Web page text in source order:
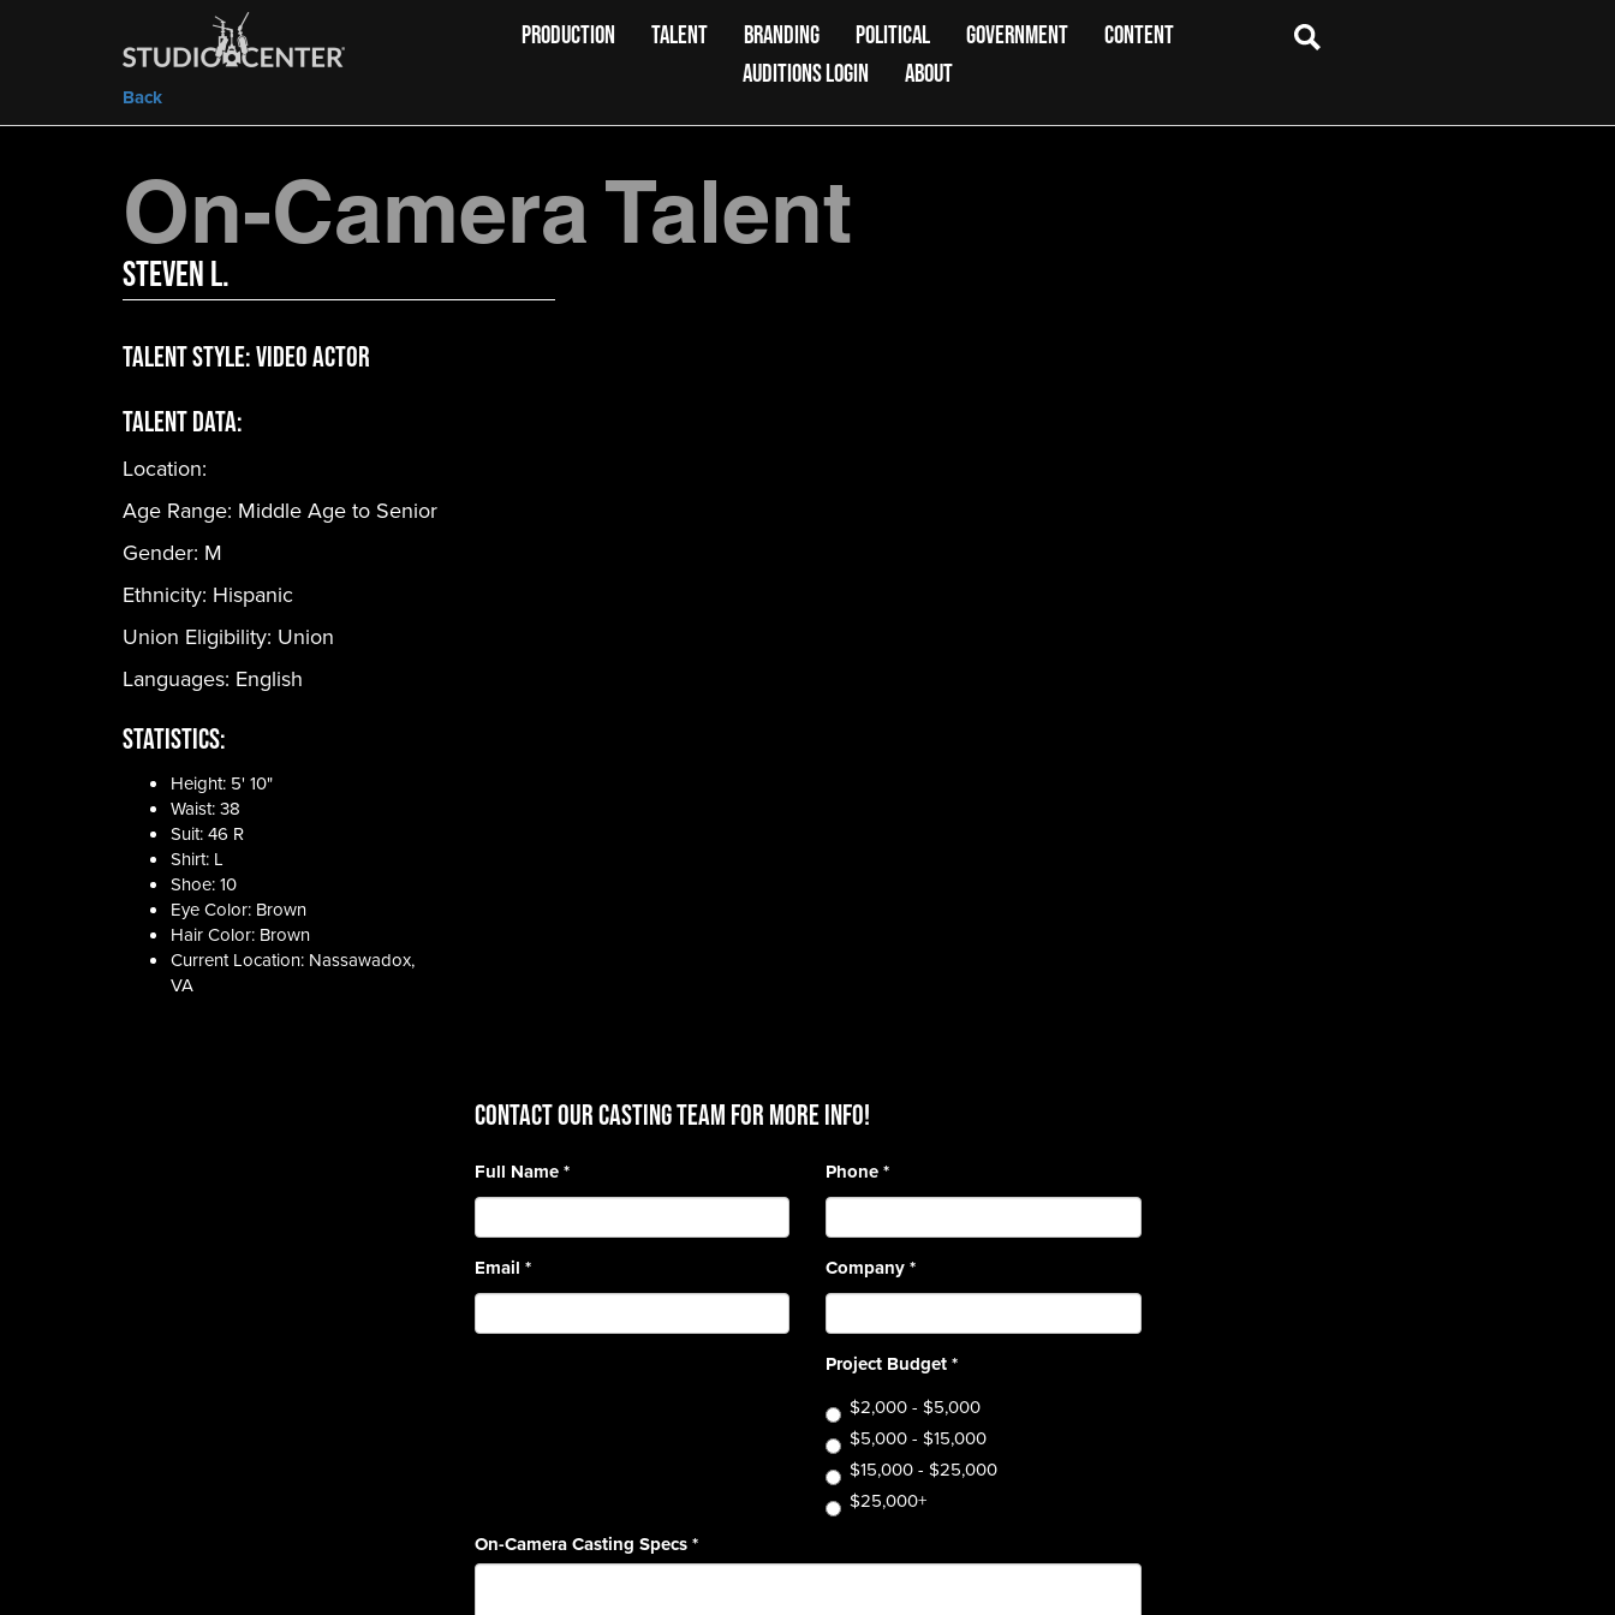
Back
PRODUCTION TALENT BRANDING POLITICAL GOVERNMENT
CONTENT
AUDITIONS LOGIN
ABOUT
On-Camera Talent
Steven L.
Talent Style:Video Actor
Talent Data:
Location:
Age Range: Middle Age to Senior
Gender: M
Ethnicity: Hispanic
Union Eligibility: Union
Languages: English
Statistics:
Height: 5' 10"
Waist: 38
Suit: 46 R
Shirt: L
Shoe: 10
Eye Color: Brown
Hair Color: Brown
Current Location: Nassawadox,
VA
CONTACT OUR CASTING TEAM for more info!
Full Name*
Email *
Phone*
Company*
Project Budget*
$2,000 - $5,000
$5,000 - $15,000
$15,000 - $25,000
$25,000+
On-Camera Casting Specs*